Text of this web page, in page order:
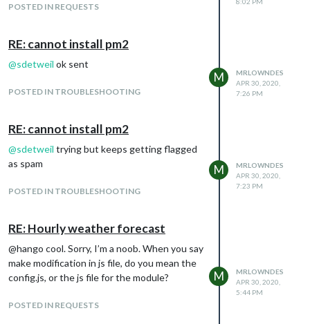
POSTED IN REQUESTS
RE: cannot install pm2
@sdetweil ok sent
POSTED IN TROUBLESHOOTING
M
MRLOWNDES
APR 30, 2020,
7:26 PM
RE: cannot install pm2
@sdetweil trying but keeps getting flagged
as spam
POSTED IN TROUBLESHOOTING
M
MRLOWNDES
APR 30, 2020,
7:23 PM
RE: Hourly weather forecast
@hango cool. Sorry, I’m a noob. When you say
make modification in js file, do you mean the
config.js, or the js file for the module?
POSTED IN REQUESTS
M
MRLOWNDES
APR 30, 2020,
5:44 PM